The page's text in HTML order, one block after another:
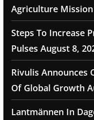
Agriculture Mission
Steps To Increase
Pulses August 8,
Rivulis Announces
Of Global Growth
Lantmännen In